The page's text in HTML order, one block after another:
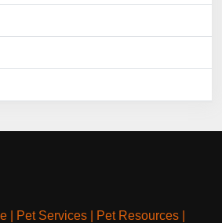
| Pet Services| Pet Resources|